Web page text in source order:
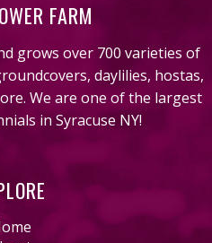
FARM
grows over 700 varieties of
daylilies, hostas,
We are one of the largest
in Syracuse NY!